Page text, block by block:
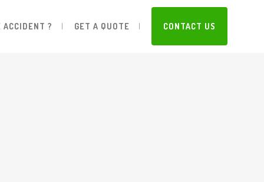
ACCIDENT ? GET A QUOTE CONTACT US